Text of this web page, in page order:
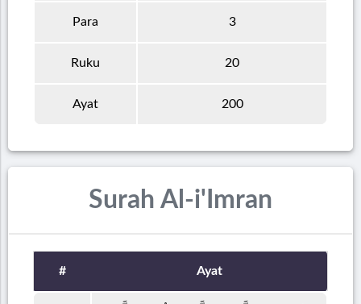
Para 3
Ruku 20
Ayat 200
Surah Al-i'Imran
# Ayat